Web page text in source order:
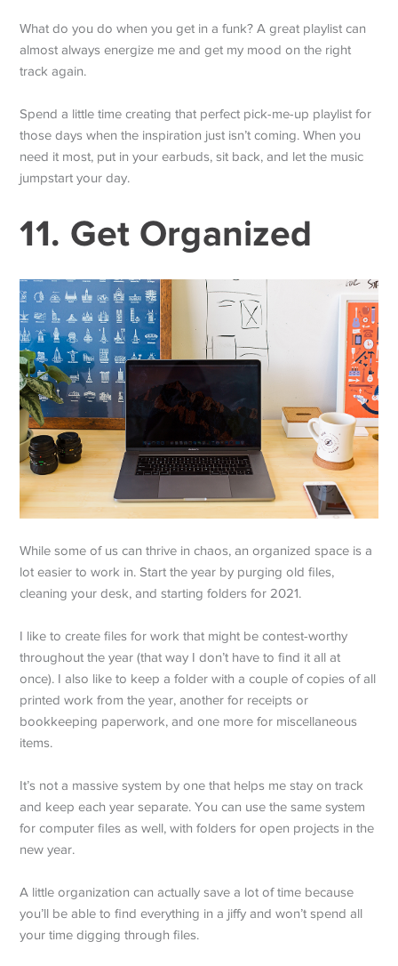
What do you do when you get in a funk? A great playlist can
almost always energize me and get my mood on the right
track again.
Spend a little time creating that perfect pick-me-up playlist for
those days when the inspiration just isn’t coming. When you
need it most, put in your earbuds, sit back, and let the music
jumpstart your day.
11. Get Organized
While some of us can thrive in chaos, an organized space is a
lot easier to work in. Start the year by purging old files,
cleaning your desk, and starting folders for 2021.
I like to create files for work that might be contest-worthy
throughout the year (that way I don’t have to find it all at
once). I also like to keep a folder with a couple of copies of all
printed work from the year, another for receipts or
bookkeeping paperwork, and one more for miscellaneous
items.
It’s not a massive system by one that helps me stay on track
and keep each year separate. You can use the same system
for computer files as well, with folders for open projects in the
new year.
A little organization can actually save a lot of time because
you’ll be able to find everything in a jiffy and won’t spend all
your time digging through files.